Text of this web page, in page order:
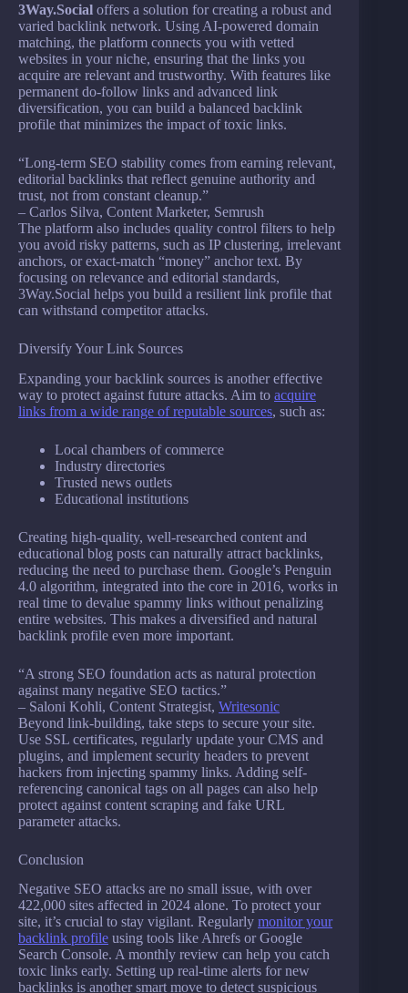
3Way.Social offers a solution for creating a robust and
varied backlink network. Using AI-powered domain
matching, the platform connects you with vetted
websites in your niche, ensuring that the links you
acquire are relevant and trustworthy. With features like
permanent do-follow links and advanced link
diversification, you can build a balanced backlink
profile that minimizes the impact of toxic links.
“Long-term SEO stability comes from earning relevant,
editorial backlinks that reflect genuine authority and
trust, not from constant cleanup.”
– Carlos Silva, Content Marketer, Semrush
The platform also includes quality control filters to help
you avoid risky patterns, such as IP clustering, irrelevant
anchors, or exact-match “money” anchor text. By
focusing on relevance and editorial standards,
3Way.Social helps you build a resilient link profile that
can withstand competitor attacks.
Diversify Your Link Sources
Expanding your backlink sources is another effective
way to protect against future attacks. Aim to acquire
links from a wide range of reputable sources, such as:
Local chambers of commerce
Industry directories
Trusted news outlets
Educational institutions
Creating high-quality, well-researched content and
educational blog posts can naturally attract backlinks,
reducing the need to purchase them. Google’s Penguin
4.0 algorithm, integrated into the core in 2016, works in
real time to devalue spammy links without penalizing
entire websites. This makes a diversified and natural
backlink profile even more important.
“A strong SEO foundation acts as natural protection
against many negative SEO tactics.”
– Saloni Kohli, Content Strategist, Writesonic
Beyond link-building, take steps to secure your site.
Use SSL certificates, regularly update your CMS and
plugins, and implement security headers to prevent
hackers from injecting spammy links. Adding self-
referencing canonical tags on all pages can also help
protect against content scraping and fake URL
parameter attacks.
Conclusion
Negative SEO attacks are no small issue, with over
422,000 sites affected in 2024 alone. To protect your
site, it’s crucial to stay vigilant. Regularly monitor your
backlink profile using tools like Ahrefs or Google
Search Console. A monthly review can help you catch
toxic links early. Setting up real-time alerts for new
backlinks is another smart move to detect suspicious